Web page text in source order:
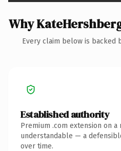
Why
Every claim below is backed
Established authority
Premium .com extension on
understandable — a
over time.